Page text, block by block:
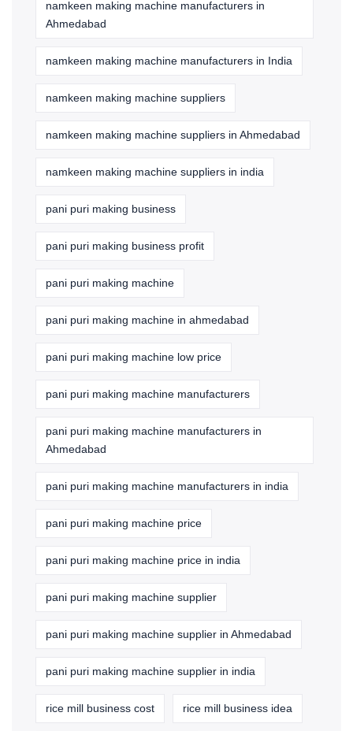
namkeen making machine manufacturers in
Ahmedabad
namkeen making machine manufacturers in India
namkeen making machine suppliers
namkeen making machine suppliers in Ahmedabad
namkeen making machine suppliers in india
pani puri making business
pani puri making business profit
pani puri making machine
pani puri making machine in ahmedabad
pani puri making machine low price
pani puri making machine manufacturers
pani puri making machine manufacturers in
Ahmedabad
pani puri making machine manufacturers in india
pani puri making machine price
pani puri making machine price in india
pani puri making machine supplier
pani puri making machine supplier in Ahmedabad
pani puri making machine supplier in india
rice mill business cost rice mill business idea